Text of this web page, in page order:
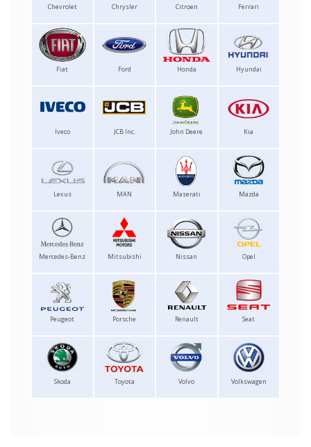
Chevrolet Chrysler Citroen Ferrari
Fiat Ford Honda Hyundai
Iveco JCB Inc. John Deere Kia
Lexus MAN Maserati Mazda
Mercedes-Benz Mitsubishi Nissan Opel
Peugeot Porsche Renault Seat
Skoda Toyota Volvo Volkswagen